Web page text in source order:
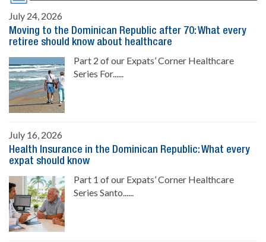
July 24, 2026
Moving to the Dominican Republic after 70: What every
retiree should know about healthcare
Part 2 of our Expats’ Corner Healthcare
Series For......
July 16, 2026
Health Insurance in the Dominican Republic: What every
expat should know
Part 1 of our Expats’ Corner Healthcare
Series Santo......